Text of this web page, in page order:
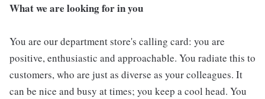
What we are looking for in you
You are our department store's calling card: you are
positive, enthusiastic and approachable. You radiate this to
customers, who are just as diverse as your colleagues. It
can be nice and busy at times; you keep a cool head. You